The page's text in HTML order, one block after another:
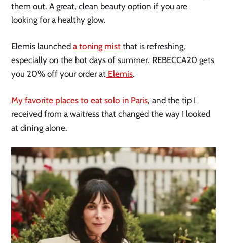
them out. A great, clean beauty option if you are
looking for a healthy glow.
Elemis launcheda toning mistthat is refreshing,
especially on the hot days of summer. REBECCA20 gets
you 20% off your order at Elemis.
My favorite places to eat solo in Paris, and the tip I
received from a waitress that changed the way I looked
at dining alone.